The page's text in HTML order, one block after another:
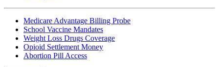
Medicare Advantage Billing Probe
School Vaccine Mandates
Weight Loss Drugs Coverage
Opioid Settlement Money
Abortion Pill Access